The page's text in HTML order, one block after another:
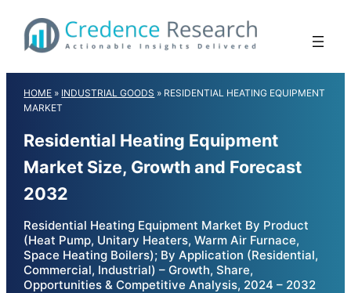
content
HOME » INDUSTRIAL GOODS » RESIDENTIAL HEATING EQUIPMENT
MARKET
Residential Heating Equipment
Market Size, Growth and Forecast
2032
Residential Heating Equipment Market By Product
(Heat Pump, Unitary Heaters, Warm Air Furnace,
Space Heating Boilers); By Application (Residential,
Commercial, Industrial) – Growth, Share,
Opportunities & Competitive Analysis, 2024 – 2032